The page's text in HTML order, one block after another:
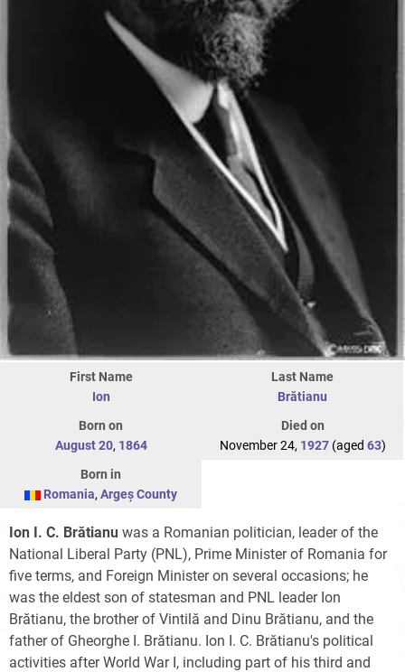
First Name
Ion
Last Name
Brătianu
Born on
August 20, 1864
Died on
November 24, 1927(aged 63)
Born in
Romania, Argeș County
Ion I. C. Brătianu was a Romanian politician, leader of the
National Liberal Party (PNL), Prime Minister of Romania for
five terms, and Foreign Minister on several occasions; he
was the eldest son of statesman and PNL leader Ion
Brătianu, the brother of Vintilă and Dinu Brătianu, and the
father of Gheorghe I. Brătianu. Ion I. C. Brătianu's political
activities after World War I, including part of his third and